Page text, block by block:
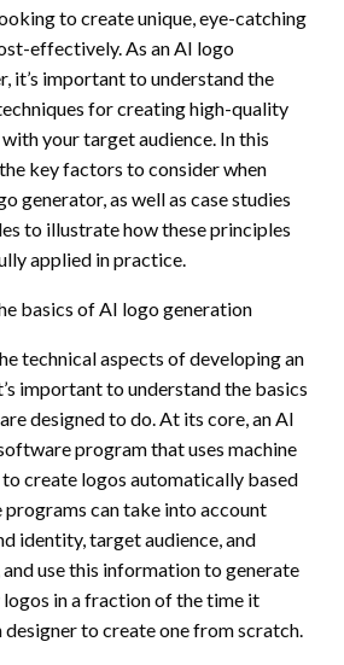
to create unique, eye-catching
effectively. As an AI logo
it’s important to understand the
for creating high-quality
your target audience. In this
key factors to consider when
generator, as well as case studies
to illustrate how these principles
applied in practice.
basics of AI logo generation
technical aspects of developing an
important to understand the basics
designed to do. At its core, an AI
program that uses machine
create logos automatically based
programs can take into account
identity, target audience, and
use this information to generate
in a fraction of the time it
designer to create one from scratch.